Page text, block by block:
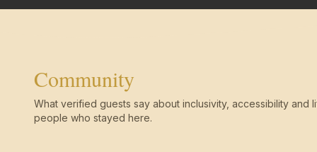
Community
What verified guests say about inclusivity, accessibility and
people who stayed here.